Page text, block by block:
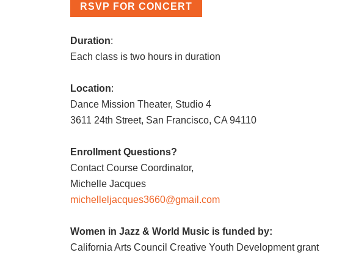
RSVP FOR CONCERT
Duration:
Each class is two hours in duration
Location:
Dance Mission Theater, Studio 4
3611 24th Street, San Francisco, CA 94110
Enrollment Questions?
Contact Course Coordinator,
Michelle Jacques
michelleljacques3660@gmail.com
Women in Jazz & World Music is funded by:
California Arts Council Creative Youth Development grant